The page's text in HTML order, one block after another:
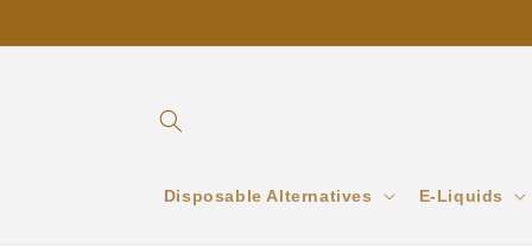
Disposable Alternatives E-Liquids